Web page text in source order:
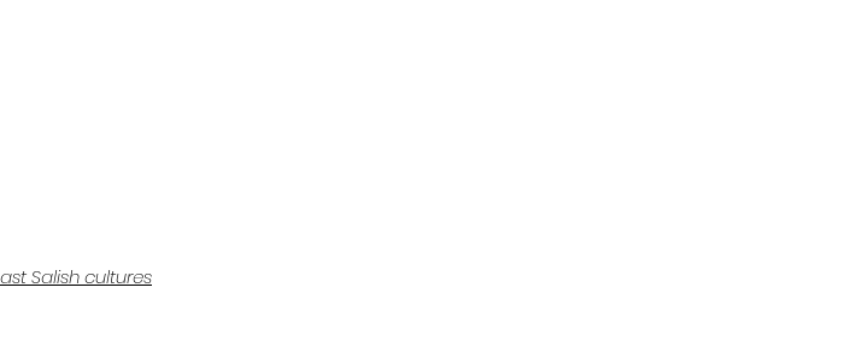
Salish cultures